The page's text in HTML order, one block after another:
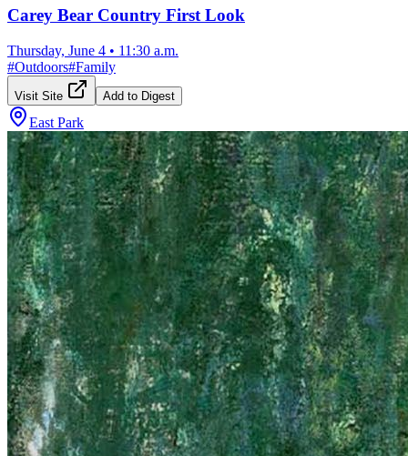
Carey Bear Country First Look
Thursday, June 4 • 11:30 a.m.
#Outdoors#Family
Visit Site Add to Digest
East Park